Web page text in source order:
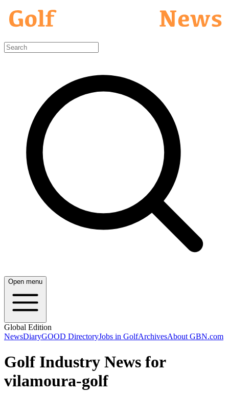
Open menu
Global Edition
NewsDiaryGOOD DirectoryJobs in GolfArchivesAbout GBN.com
Golf Industry News for
vilamoura-golf